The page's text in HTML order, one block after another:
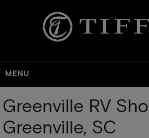
MENU
to
content
Greenville RV
Greenville, SC